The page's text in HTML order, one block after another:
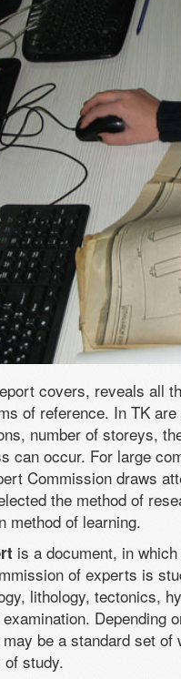
covers, reveals all
of reference. In TK
number of storeys,
can occur. For large
Commission draws
the method of
method of learning.
is a document, in
of experts is
lithology, tectonics,
Depending
be a standard set
study.